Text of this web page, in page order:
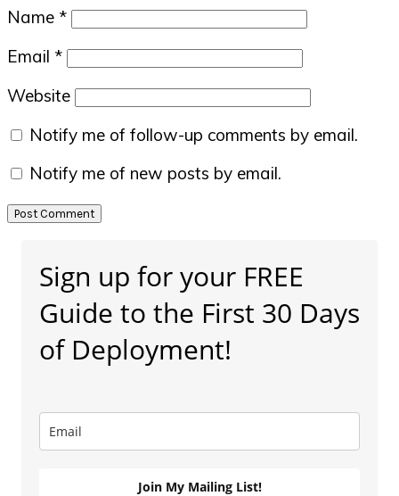
Name *
Email *
Website
Notify me of follow-up comments by email.
Notify me of new posts by email.
Sidebar
Sign up for your FREE
Guide to the First 30 Days
of Deployment!
Join My Mailing List!